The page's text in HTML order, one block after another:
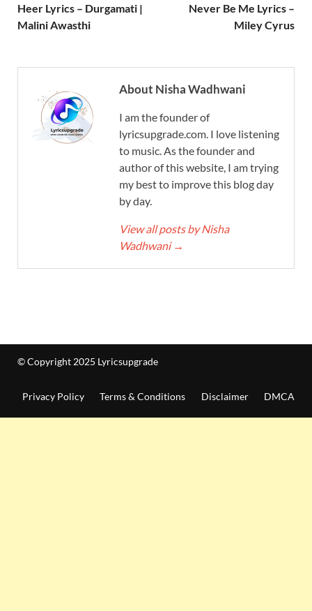
Heer Lyrics – Durgamati |
Malini Awasthi
Never Be Me Lyrics –
Miley Cyrus
About Nisha Wadhwani
I am the founder of
lyricsupgrade.com. I love listening
to music. As the founder and
author of this website, I am trying
my best to improve this blog day
by day.
View all posts by Nisha
Wadhwani →
© Copyright 2025 Lyricsupgrade
Privacy Policy Terms & Conditions Disclaimer DMCA